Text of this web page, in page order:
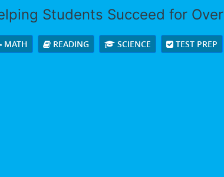
Students Succeed for
MATH READING SCIENCE TEST PREP